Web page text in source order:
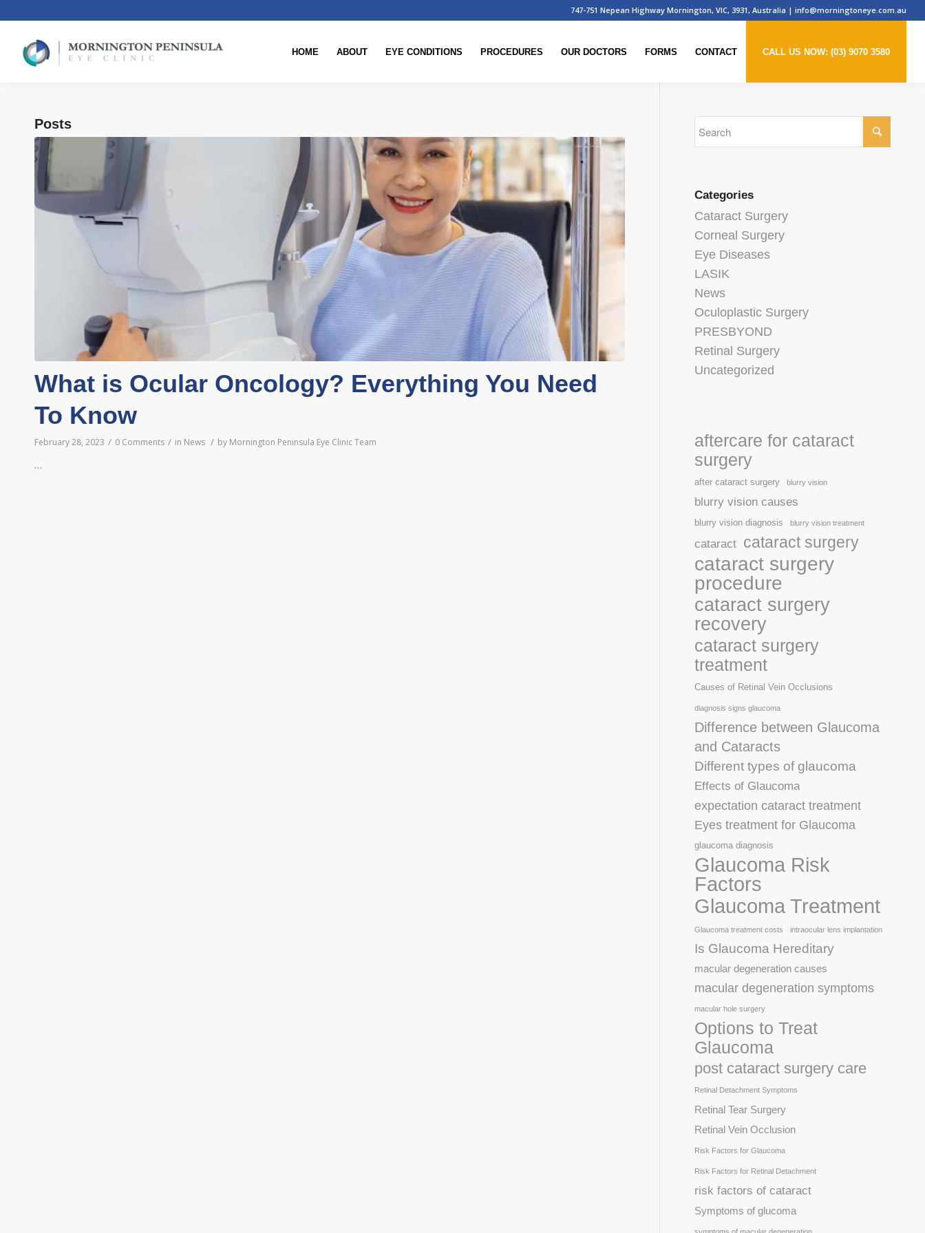
747-751 Nepean Highway Mornington, VIC, 3931, Australia |info@morningtoneye.com.au
HOME ABOUT EYE CONDITIONS PROCEDURES OUR DOCTORS FORMS CONTACT CALL US NOW: (03) 9070 3580
Posts
What is Ocular Oncology? Everything You Need
To Know
February 28, 2023 / 0 Comments / in News / by Mornington Peninsula Eye Clinic Team
…
Categories
Cataract Surgery
Corneal Surgery
Eye Diseases
LASIK
News
Oculoplastic Surgery
PRESBYOND
Retinal Surgery
Uncategorized
aftercare for cataract
surgery
after cataract surgery blurry vision
blurry vision causes
blurry vision diagnosis blurry vision treatment
cataract cataract surgery
cataract surgery
procedure
cataract surgery
recovery
cataract surgery
treatment
Causes of Retinal Vein Occlusions
diagnosis signs glaucoma
Difference between Glaucoma
and Cataracts
Different types of glaucoma
Effects of Glaucoma
expectation cataract treatment
Eyes treatment for Glaucoma
glaucoma diagnosis
Glaucoma Risk
Factors
Glaucoma Treatment
Glaucoma treatment costs intraocular lens implantation
Is Glaucoma Hereditary
macular degeneration causes
macular degeneration symptoms
macular hole surgery
Options to Treat
Glaucoma
post cataract surgery care
Retinal Detachment Symptoms
Retinal Tear Surgery
Retinal Vein Occlusion
Risk Factors for Glaucoma
Risk Factors for Retinal Detachment
risk factors of cataract
Symptoms of glucoma